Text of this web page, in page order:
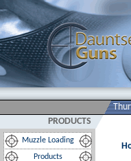
PRODUCTS
Muzzle Loading
Products